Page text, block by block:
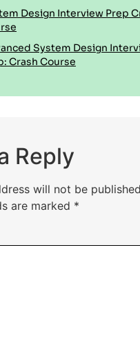
Design Interview Prep
System Design
Crash Course
Reply
will not be
are marked *